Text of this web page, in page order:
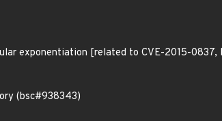
exponentiation [related to CVE-2015-0837,
(bsc#938343)